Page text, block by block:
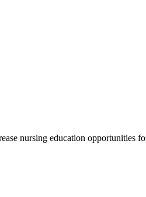
nursing education opportunities